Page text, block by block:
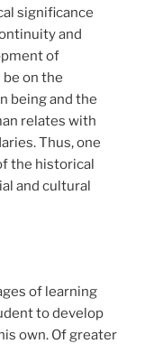
significance
and
of
on the
being and the
relates with
Thus, one
the historical
and cultural
of learning
to develop
own. Of greater